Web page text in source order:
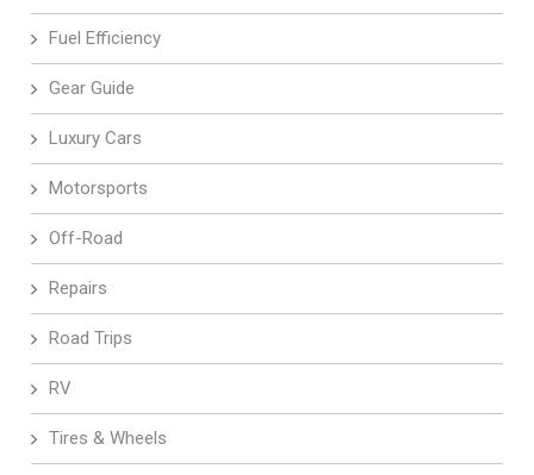
Fuel Efficiency
Gear Guide
Luxury Cars
Motorsports
Off-Road
Repairs
Road Trips
RV
Tires & Wheels